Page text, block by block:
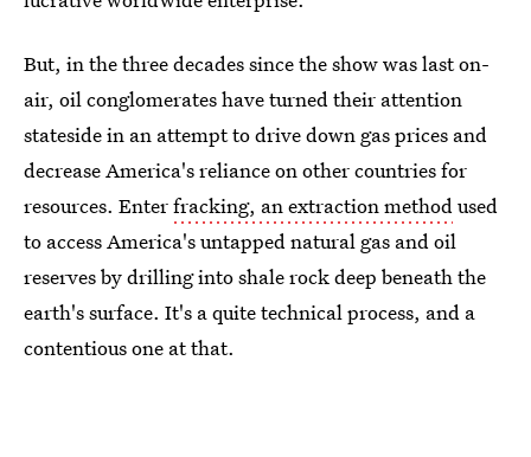
But, in the three decades since the show was last on-
air, oil conglomerates have turned their attention
stateside in an attempt to drive down gas prices and
decrease America's reliance on other countries for
resources. Enterfracking, an extraction methodused
to access America's untapped natural gas and oil
reserves by drilling into shale rock deep beneath the
earth's surface. It's a quite technical process, and a
contentious one at that.